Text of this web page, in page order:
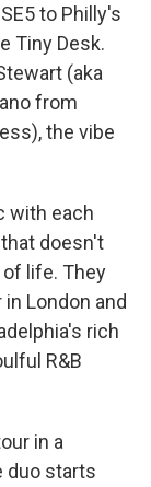
to Philly's
Tiny Desk.
(aka
from
the vibe
with each
doesn't
life. They
London and
rich
R&B
in a
duo starts